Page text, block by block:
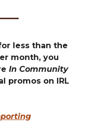
less than the
month, you
In Community
promos on IRL